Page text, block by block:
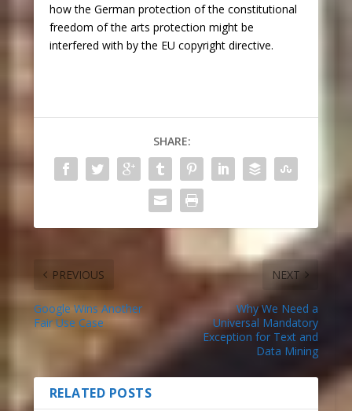
how the German protection of the constitutional
freedom of the arts protection might be
interfered with by the EU copyright directive.
SHARE:
PREVIOUS
Google Wins Another
Fair Use Case
NEXT
Why We Need a
Universal Mandatory
Exception for Text and
Data Mining
RELATED POSTS